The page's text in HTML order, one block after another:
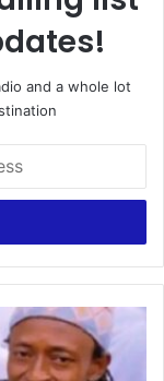
and a whole lot